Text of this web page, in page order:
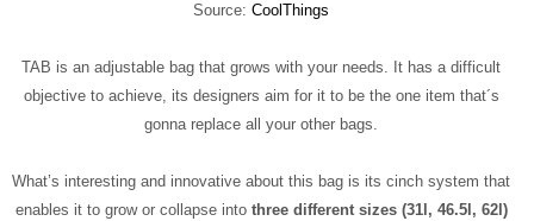
Source:CoolThings
TAB is an adjustable bag that grows with your needs. It has a difficult
objective to achieve, its designers aim for it to be the one item that´s
gonna replace all your other bags.
What’s interesting and innovative about this bag is its cinch system that
enables it to grow or collapse intothree different sizes (31l, 46.5l, 62l)